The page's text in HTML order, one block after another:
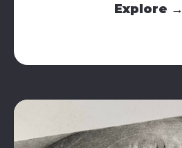
Explore →